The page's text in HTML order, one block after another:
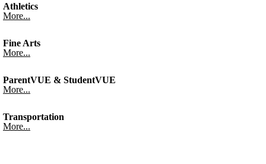
Athletics
More...
Fine Arts
More...
ParentVUE & StudentVUE
More...
Transportation
More...